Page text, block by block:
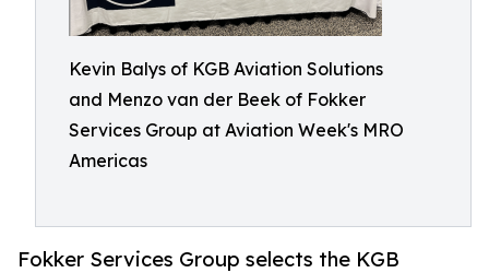
Kevin Balys of KGB Aviation Solutions
and Menzo van der Beek of Fokker
Services Group at Aviation Week's MRO
Americas
Fokker Services Group selects the KGB